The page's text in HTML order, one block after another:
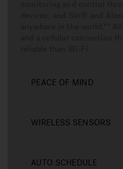
PEACE OF MIND
WIRELESS SENSORS
AUTO SCHEDULE